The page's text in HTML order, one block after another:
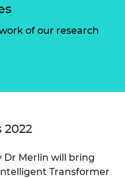
of our research
Dr Merlin will bring
Transformer